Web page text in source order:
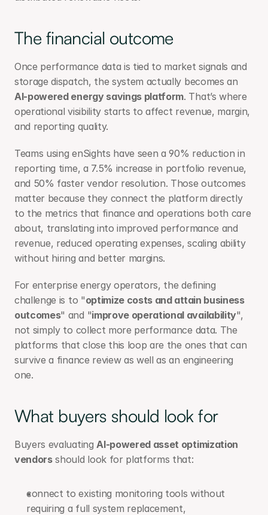
The financial outcome
Once performance data is tied to market signals and
AI-powered energy savings platform. That’s where
operational visibility starts to affect revenue, margin,
and reporting quality.
Teams using enSights have seen a 90% reduction in
reporting time, a 7.5% increase in portfolio revenue,
and 50% faster vendor resolution. Those outcomes
matter because they connect the platform directly
to the metrics that finance and operations both care
about, translating into improved performance and
revenue, reduced operating expenses, scaling ability
without hiring and better margins.
For enterprise energy operators, the defining
challenge is to "optimize costs and attain business
outcomes" and "improve operational availability",
not simply to collect more performance data. The
platforms that close this loop are the ones that can
survive a finance review as well as an engineering
one.
What buyers should look for
Buyers evaluating AI-powered asset optimization
vendors should look for platforms that:
connect to existing monitoring tools without
requiring a full system replacement,